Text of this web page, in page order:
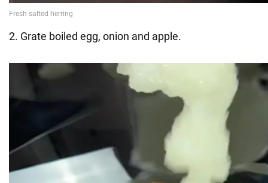
2. Grate boiled egg, onion and apple.